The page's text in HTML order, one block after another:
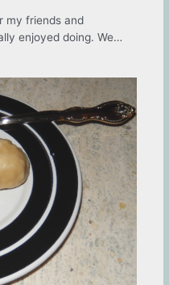
my friends and
enjoyed doing. We…